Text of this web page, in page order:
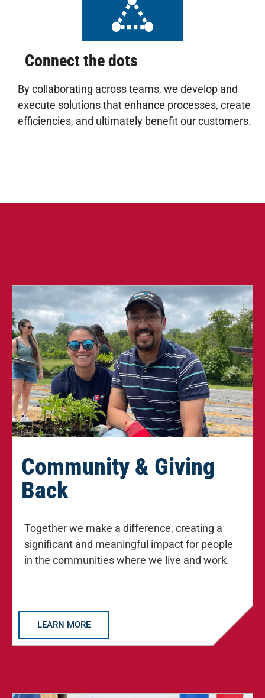
Connect the dots
By collaborating across teams, we develop and
execute solutions that enhance processes, create
efficiencies, and ultimately benefit our customers.
Community & Giving
Back
Together we make a difference, creating a
significant and meaningful impact for people
in the communities where we live and work.
LEARN MORE